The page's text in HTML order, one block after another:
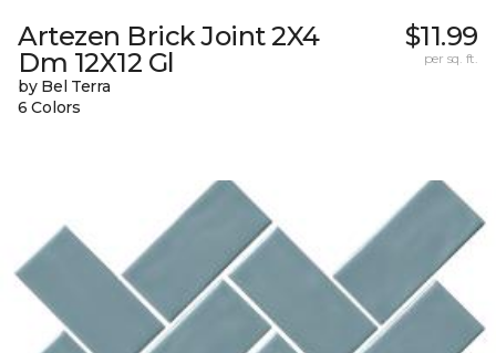
Artezen Brick Joint 2X4
Dm 12X12 Gl
by Bel Terra
6 Colors
$11.99
per sq. ft.